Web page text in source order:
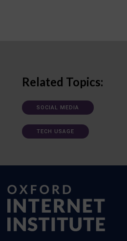
Related Topics:
SOCIAL MEDIA
TECH USAGE